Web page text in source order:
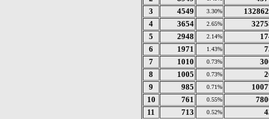
3
4549 3.30%
4
3654 2.65%
5
2948 2.14%
6
1971 1.43%
7
1010 0.73%
8
1005 0.73%
9
985 0.71%
10
761 0.55%
11
713 0.52%